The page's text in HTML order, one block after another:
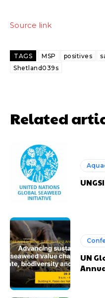
Source link
TAGS MSP positives
Shetland039s
Related
UN